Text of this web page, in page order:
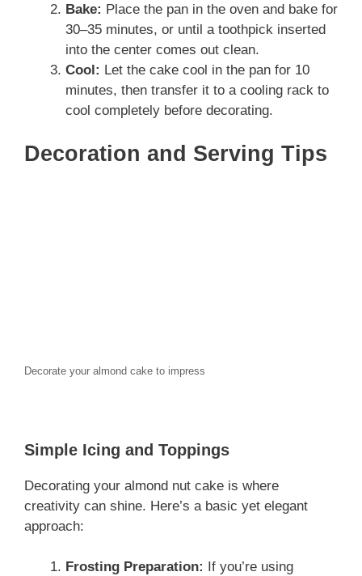
Bake: Place the pan in the oven and bake for
30–35 minutes, or until a toothpick inserted
into the center comes out clean.
Cool: Let the cake cool in the pan for 10
minutes, then transfer it to a cooling rack to
cool completely before decorating.
Decoration and Serving Tips
Decorate your almond cake to impress
Simple Icing and Toppings
Decorating your almond nut cake is where
creativity can shine. Here’s a basic yet elegant
approach:
Frosting Preparation: If you’re using